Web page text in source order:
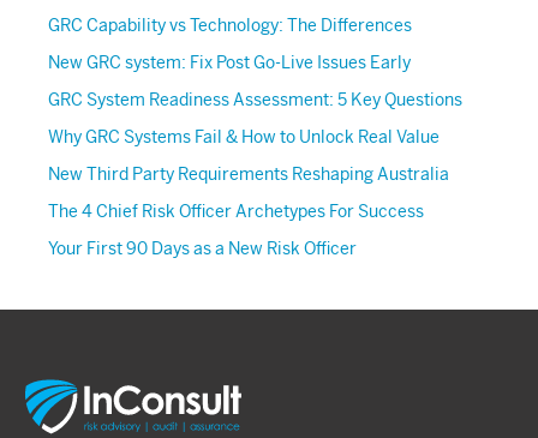
GRC Capability vs Technology: The Differences
New GRC system: Fix Post Go-Live Issues Early
GRC System Readiness Assessment: 5 Key Questions
Why GRC Systems Fail & How to Unlock Real Value
New Third Party Requirements Reshaping Australia
The 4 Chief Risk Officer Archetypes For Success
Your First 90 Days as a New Risk Officer